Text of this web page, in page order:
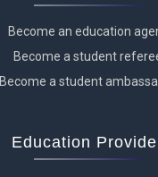
Become an education
Become a student
Become a student
Education